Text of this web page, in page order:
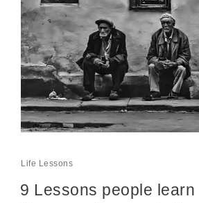
Life Lessons
9 Lessons people learn